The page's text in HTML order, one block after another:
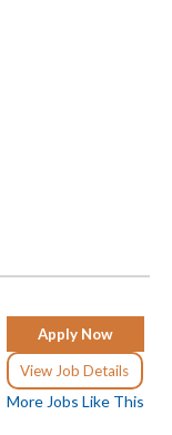
Apply Now
View Job Details
More Jobs Like This